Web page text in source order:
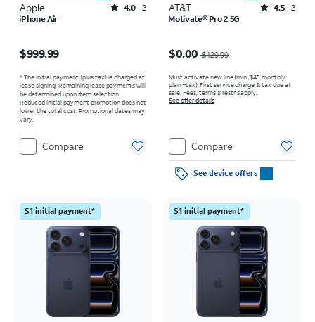
Apple Rated4out of 5 stars with2reviews
4.0 2
iPhone Air
$999.99
* The initial payment (plus tax) is charged at
lease signing. Remaining lease payments will
be determined upon item selection.
Reduced initial payment promotion does not
lower the total cost. Promotional dates may
vary.
Compare
AT&T Rated4.5out of 5 stars with2reviews
4.5 2
Motivate® Pro 2 5G
$0.00 $129.99
Must activate new line (min. $45 monthly
plan +tax). First service charge & tax due at
sale. Fees, terms & restr’s apply.
See offer details
Compare
See device offers
$1 initial payment* $1 initial payment*